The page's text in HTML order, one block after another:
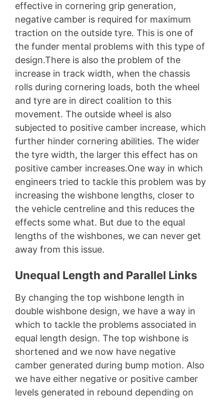
effective in cornering grip generation,
negative camber is required for maximum
traction on the outside tyre. This is one of
the funder mental problems with this type of
design.There is also the problem of the
increase in track width, when the chassis
rolls during cornering loads, both the wheel
and tyre are in direct coalition to this
movement. The outside wheel is also
subjected to positive camber increase, which
further hinder cornering abilities. The wider
the tyre width, the larger this effect has on
positive camber increases.One way in which
engineers tried to tackle this problem was by
increasing the wishbone lengths, closer to
the vehicle centreline and this reduces the
effects some what. But due to the equal
lengths of the wishbones, we can never get
away from this issue.
Unequal Length and Parallel Links
By changing the top wishbone length in
double wishbone design, we have a way in
which to tackle the problems associated in
equal length design. The top wishbone is
shortened and we now have negative
camber generated during bump motion. Also
we have either negative or positive camber
levels generated in rebound depending on